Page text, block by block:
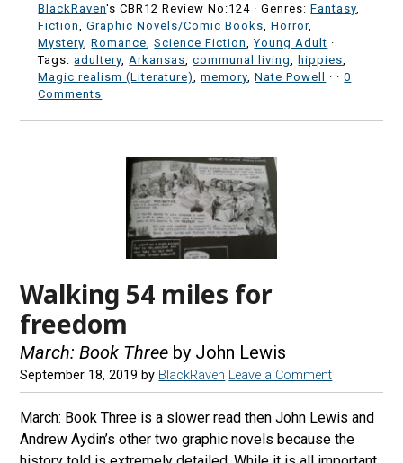
BlackRaven's CBR12 Review No:124 ·Genres:Fantasy
Fiction
,Graphic Novels/Comic Books ,Horror,
Mystery ,Romance ,Science Fiction ,Young Adult ·
Tags:adultery Arkansas ,communal living ,hippies
Magic realism (Literature)
,memory ,Nate Powell · ·0
Comments
Walking 54 miles for
freedom
March: Book Three by John Lewis
September 18, 2019 by BlackRaven Leave a Comment
March: Book Three is a slower read then John Lewis and
Andrew Aydin’s other two graphic novels because the